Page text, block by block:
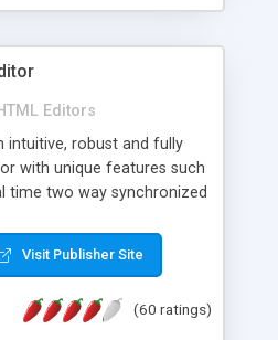
HTML Editors
intuitive, robust and fully
with unique features such
time two way synchronized
full document view with
Exhaustive Click'n'Insert
all knowledge of HTML
Visit Publisher Site
(60 ratings)